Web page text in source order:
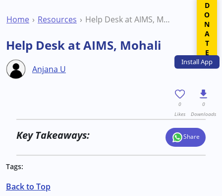
InstallApp
Home Resources Help Desk at AIMS, Mohali
Help Desk at AIMS, Mohali
Anjana U
0
Likes
0
Downloads
Key Takeaways: Share
Tags:
Back to Top
DONATE